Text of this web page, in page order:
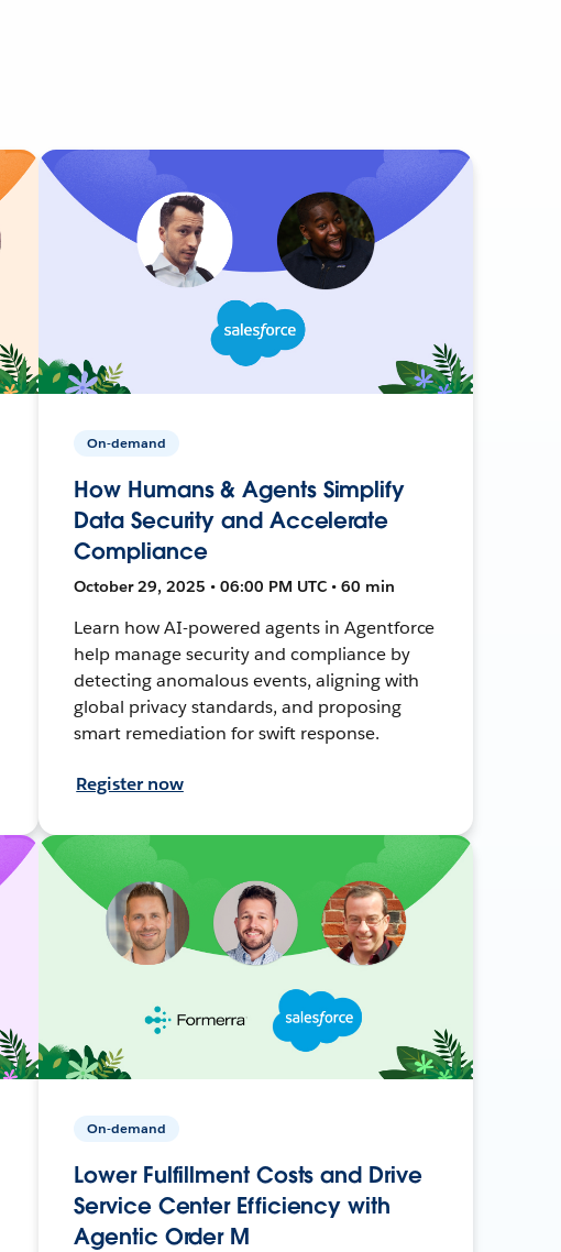
On-demand
How Humans & Agents Simplify
Data Security and Accelerate
Compliance
October 29, 2025 • 06:00 PM UTC • 60 min
Learn how AI-powered agents in Agentforce
help manage security and compliance by
detecting anomalous events, aligning with
global privacy standards, and proposing
smart remediation for swift response.
Register now
On-demand
Lower Fulfillment Costs and Drive
Service Center Efficiency with
Agentic Order M